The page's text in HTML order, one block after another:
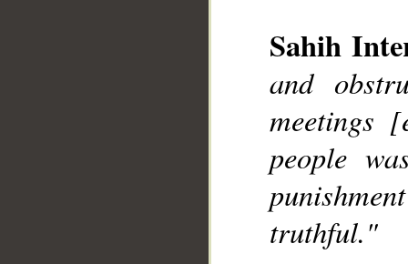
Sahih
and
meetings
people
truthful."